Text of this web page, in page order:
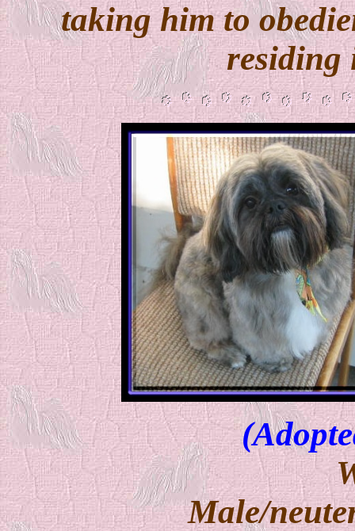
taking him to
residing
Male/